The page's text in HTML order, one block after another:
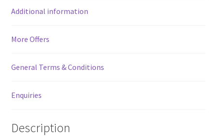
Additional information
More Offers
General Terms & Conditions
Enquiries
Description